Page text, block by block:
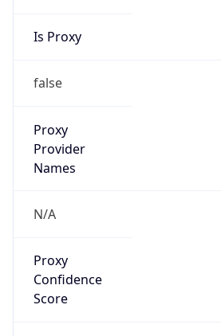
Is Proxy
false
Proxy
Provider
Names
N/A
Proxy
Confidence
Score